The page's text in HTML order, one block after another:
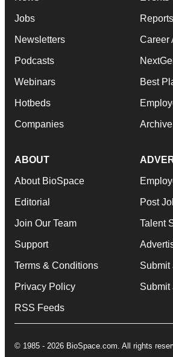
Jobs
Newsletters
Podcasts
Webinars
Hotbeds
Companies
Reports
Career
Best
Archive
ABOUT
About BioSpace
Editorial
Join Our Team
Support
Terms & Conditions
Privacy Policy
RSS Feeds
Post
Talent
Submit
Submit
© 1985 - 2026 BioSpace.com. All rights